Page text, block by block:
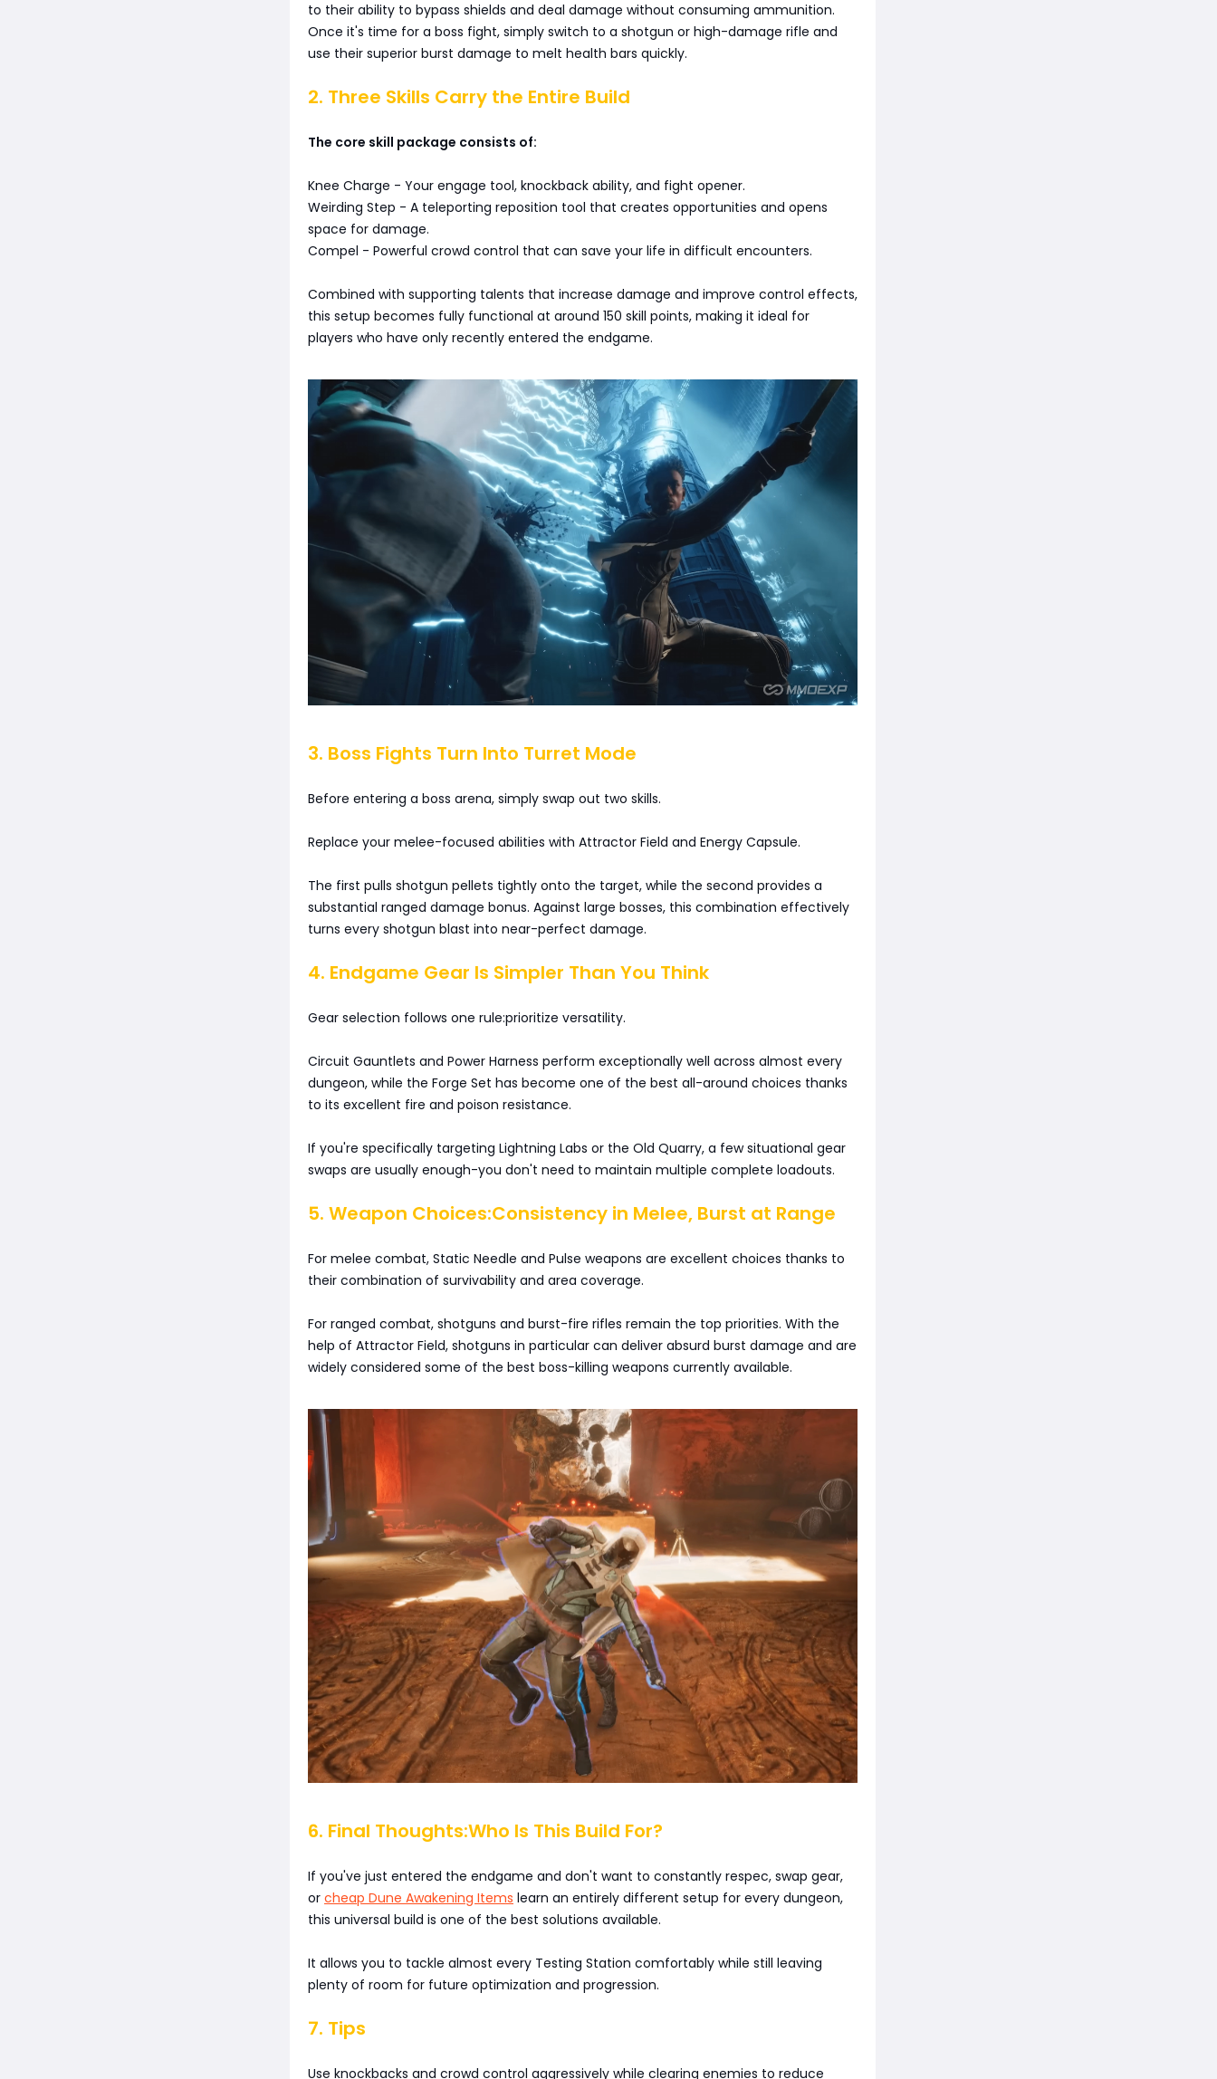
to their ability to bypass shields and deal damage without consuming ammunition.
Once it's time for a boss fight, simply switch to a shotgun or high-damage rifle and
use their superior burst damage to melt health bars quickly.
2. Three Skills Carry the Entire Build
The core skill package consists of:
Knee Charge - Your engage tool, knockback ability, and fight opener.
Weirding Step - A teleporting reposition tool that creates opportunities and opens
space for damage.
Compel - Powerful crowd control that can save your life in difficult encounters.
Combined with supporting talents that increase damage and improve control effects,
this setup becomes fully functional at around 150 skill points, making it ideal for
players who have only recently entered the endgame.
3. Boss Fights Turn Into Turret Mode
Before entering a boss arena, simply swap out two skills.
Replace your melee-focused abilities with Attractor Field and Energy Capsule.
The first pulls shotgun pellets tightly onto the target, while the second provides a
substantial ranged damage bonus. Against large bosses, this combination effectively
turns every shotgun blast into near-perfect damage.
4. Endgame Gear Is Simpler Than You Think
Gear selection follows one rule:prioritize versatility.
Circuit Gauntlets and Power Harness perform exceptionally well across almost every
dungeon, while the Forge Set has become one of the best all-around choices thanks
to its excellent fire and poison resistance.
If you're specifically targeting Lightning Labs or the Old Quarry, a few situational gear
swaps are usually enough-you don't need to maintain multiple complete loadouts.
5. Weapon Choices:Consistency in Melee, Burst at Range
For melee combat, Static Needle and Pulse weapons are excellent choices thanks to
their combination of survivability and area coverage.
For ranged combat, shotguns and burst-fire rifles remain the top priorities. With the
help of Attractor Field, shotguns in particular can deliver absurd burst damage and are
widely considered some of the best boss-killing weapons currently available.
6. Final Thoughts:Who Is This Build For?
If you've just entered the endgame and don't want to constantly respec, swap gear,
or cheap Dune Awakening Items learn an entirely different setup for every dungeon,
this universal build is one of the best solutions available.
It allows you to tackle almost every Testing Station comfortably while still leaving
plenty of room for future optimization and progression.
7. Tips
Use knockbacks and crowd control aggressively while clearing enemies to reduce